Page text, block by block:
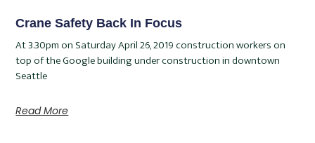
Crane Safety Back In Focus
At 3.30pm on Saturday April 26, 2019 construction workers on
top of the Google building under construction in downtown
Seattle
Read More